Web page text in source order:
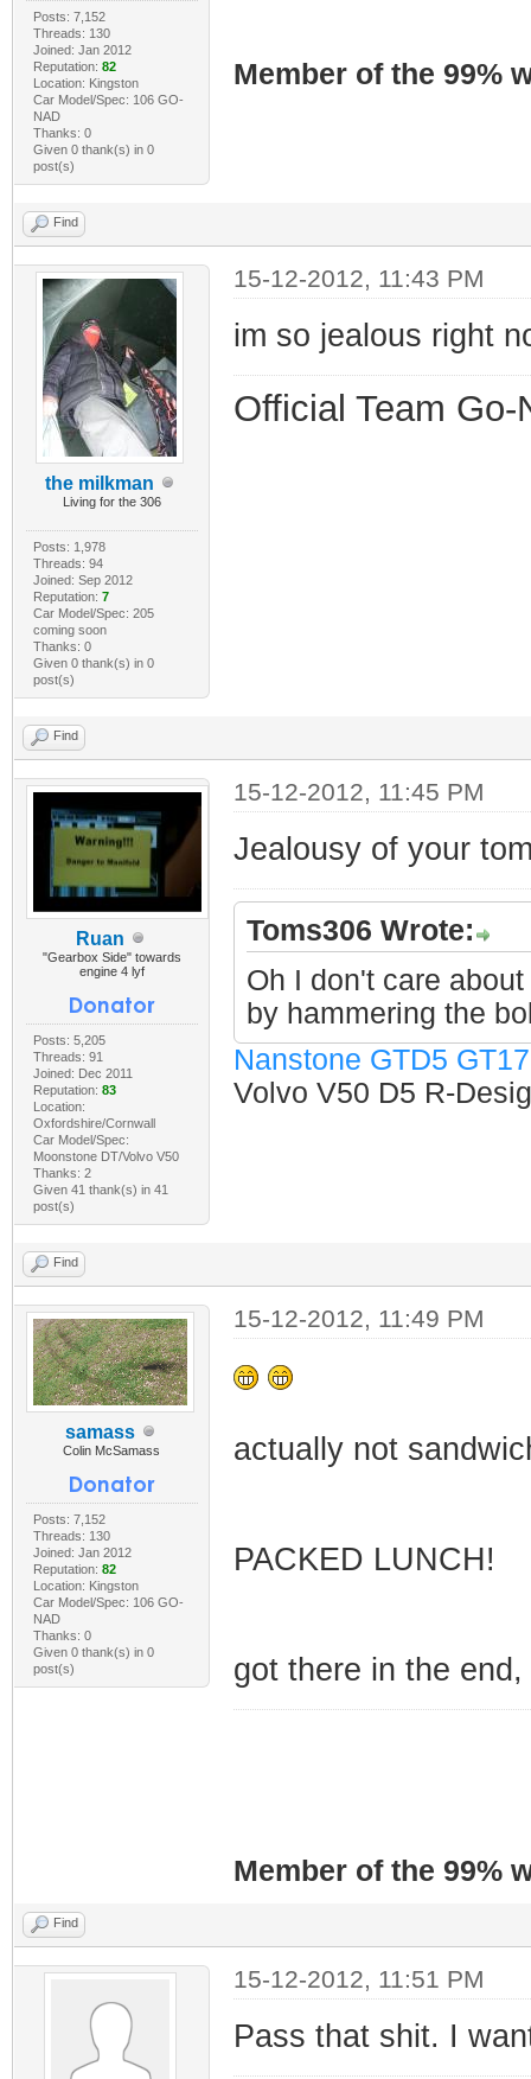
Posts: 7,152
Threads: 130
Joined: Jan 2012
Reputation: 82
Location: Kingston
Car Model/Spec: 106 GO-
NAD
Thanks: 0
Given 0 thank(s) in 0
post(s)
Member of the 99%
Find
the milkman
Living for the 306
Posts: 1,978
Threads: 94
Joined: Sep 2012
Reputation: 7
Car Model/Spec: 205
coming soon
Thanks: 0
Given 0 thank(s) in 0
post(s)
15-12-2012, 11:43 PM
im so jealous right
Official Team
Find
Ruan
"Gearbox Side" towards
engine 4 lyf
Posts: 5,205
Threads: 91
Joined: Dec 2011
Reputation: 83
Location:
Oxfordshire/Cornwall
Car Model/Spec:
Moonstone DT/Volvo V50
Thanks: 2
Given 41 thank(s) in 41
post(s)
15-12-2012, 11:45 PM
Jealousy of your
Toms306 Wrote:
Oh I don't care
by hammering the
Nanstone GTD5
Volvo V50 D5 R-
Find
samass
Colin McSamass
Posts: 7,152
Threads: 130
Joined: Jan 2012
Reputation: 82
Location: Kingston
Car Model/Spec: 106 GO-
NAD
Thanks: 0
Given 0 thank(s) in 0
post(s)
15-12-2012, 11:49 PM
actually not
PACKED LUNCH!
got there in the
Member of the 99%
Find
15-12-2012, 11:51 PM
Pass that shit. I